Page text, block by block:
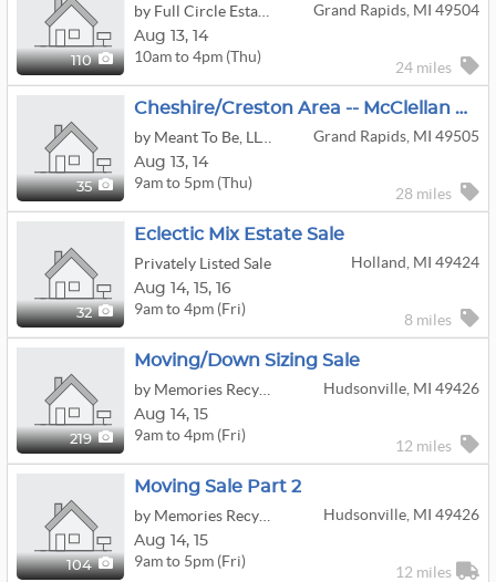
110
Grand Rapids, MI 49504
Aug 13, 14
10am to 4pm (Thu)
24 miles
35
Cheshire/Creston Area -- McClellan Estate Sale -- LOADED!
Grand Rapids, MI 49505
Aug 13, 14
9am to 5pm (Thu)
28 miles
32
Eclectic Mix Estate Sale
Privately Listed Sale
Holland, MI 49424
Aug 14, 15, 16
9am to 4pm (Fri)
8 miles
219
Moving/down Sizing Sale
Hudsonville, MI 49426
Aug 14, 15
9am to 4pm (Fri)
12 miles
104
Moving Sale Part 2
Hudsonville, MI 49426
Aug 14, 15
9am to 5pm (Fri)
12 miles